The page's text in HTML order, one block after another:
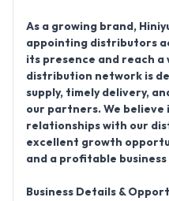
As a growing brand,
appointing distributors
its presence and reach a
distribution network is
supply, timely delivery,
our partners. We
relationships with our
excellent growth
and a profitable business
Business Details &